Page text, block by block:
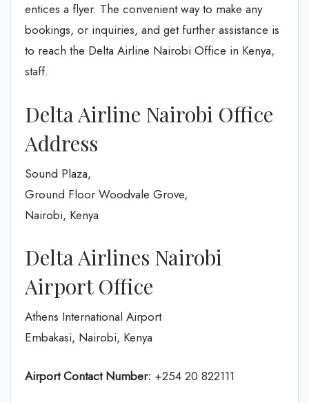
entices a flyer. The convenient way to make any
bookings, or inquiries, and get further assistance is
to reach the Delta Airline Nairobi Office in Kenya,
staff.
Delta Airline Nairobi Office
Address
Sound Plaza,
Ground Floor Woodvale Grove,
Nairobi, Kenya
Delta Airlines Nairobi
Airport Office
Athens International Airport
Embakasi, Nairobi, Kenya
Airport Contact Number: +254 20 822111